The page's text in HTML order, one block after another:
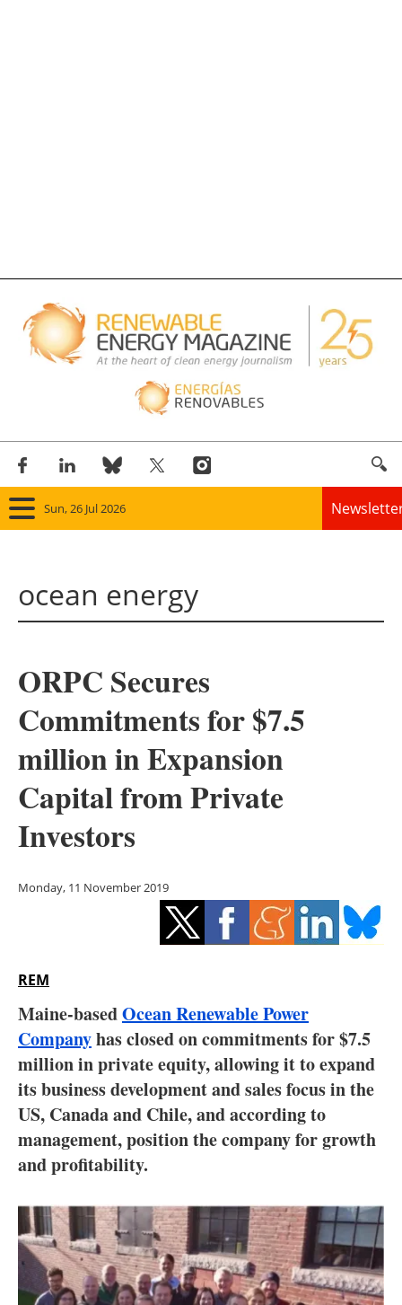
Sun, 26 Jul 2026
Panorama
Solar
Bioenergy
Other renewables
Storage
Hydrogen
Electric/Hybrid
Blogs
Agenda
Directory
About us
Newsletters
ocean energy
ORPC Secures
Commitments for $7.5
million in Expansion
Capital from Private
Investors
Monday, 11 November 2019
REM
Maine-basedOcean Renewable Power
Companyhas closed on commitments for $7.5
million in private equity, allowing it to expand
its business development and sales focus in the
US, Canada and Chile, and according to
management, position the company for growth
and profitability.